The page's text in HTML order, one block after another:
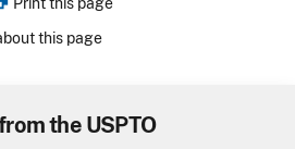
this page
the USPTO